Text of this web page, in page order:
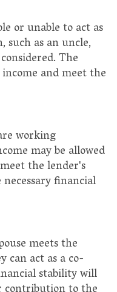
or unable to act as
such as an uncle,
The
and meet the
working
may be allowed
the lender's
financial
meets the
act as a co-
stability will